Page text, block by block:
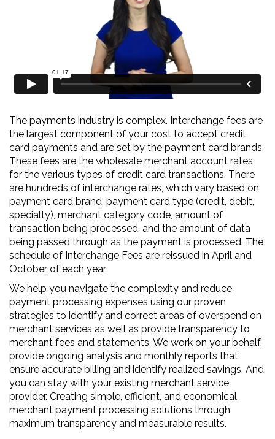
The payments industry is complex. Interchange fees are
the largest component of your cost to accept credit
card payments and are set by the payment card brands.
These fees are the wholesale merchant account rates
for the various types of credit card transactions. There
are hundreds of interchange rates, which vary based on
payment card brand, payment card type (credit, debit,
specialty), merchant category code, amount of
transaction being processed, and the amount of data
being passed through as the payment is processed. The
schedule of Interchange Fees are reissued in April and
October of each year.
We help you navigate the complexity and reduce
payment processing expenses using our proven
strategies to identify and correct areas of overspend on
merchant services as well as provide transparency to
merchant fees and statements. We work on your behalf,
provide ongoing analysis and monthly reports that
ensure accurate billing and identify realized savings. And,
you can stay with your existing merchant service
provider. Creating simple, efficient, and economical
merchant payment processing solutions through
maximum transparency and measurable results.